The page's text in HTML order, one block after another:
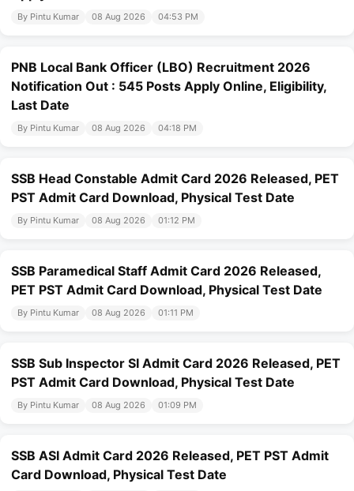
By Pintu Kumar 08 Aug 2026 04:53 PM
PNB Local Bank Officer (LBO) Recruitment 2026
Notification Out : 545 Posts Apply Online, Eligibility,
Last Date
By Pintu Kumar 08 Aug 2026 04:18 PM
SSB Head Constable Admit Card 2026 Released, PET
PST Admit Card Download, Physical Test Date
By Pintu Kumar 08 Aug 2026 01:12 PM
SSB Paramedical Staff Admit Card 2026 Released,
PET PST Admit Card Download, Physical Test Date
By Pintu Kumar 08 Aug 2026 01:11 PM
SSB Sub Inspector SI Admit Card 2026 Released, PET
PST Admit Card Download, Physical Test Date
By Pintu Kumar 08 Aug 2026 01:09 PM
SSB ASI Admit Card 2026 Released, PET PST Admit
Card Download, Physical Test Date